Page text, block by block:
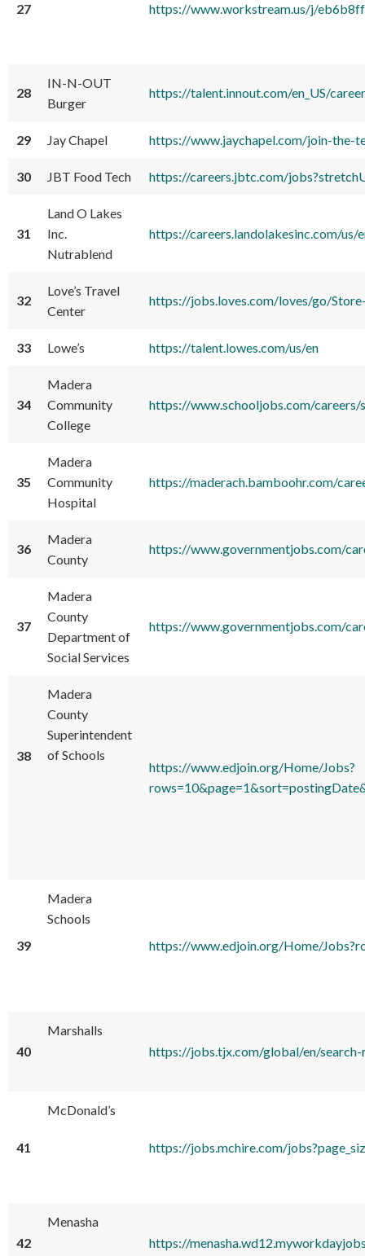
27 https://www.workstream.us/j/
28
IN-N-OUT
Burger
https://talent.innout.com/en_US/
29 Jay Chapel https://www.jaychapel.com/join-the-
30 JBT Food Tech https://careers.jbtc.com/
31
Land O Lakes
Inc.
Nutrablend
https://careers.landolakesinc.com/
32
Love’s Travel
Center
https://jobs.loves.com/loves/go/
33 Lowe’s https://talent.lowes.com/us/en
34
Madera
Community
College
https://www.schooljobs.com/careers/
35
Madera
Community
Hospital
https://maderach.bamboohr.com/
36
Madera
County
https://www.governmentjobs.com/
37
Madera
County
Department of
Social Services
https://www.governmentjobs.com/
38
Madera
County
Superintendent
of Schools
https://www.edjoin.org/Home/Jobs?
39
Madera
Schools
https://www.edjoin.org/Home/
40
Marshalls
https://jobs.tjx.com/global/en/search-
41
McDonald’s
https://jobs.mchire.com/
42
Menasha
https://